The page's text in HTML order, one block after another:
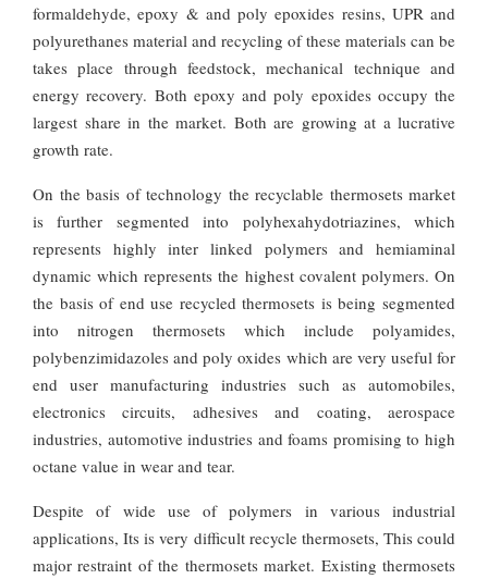
formaldehyde, epoxy & and poly epoxides resins, UPR and
polyurethanes material and recycling of these materials can be
takes place through feedstock, mechanical technique and
energy recovery. Both epoxy and poly epoxides occupy the
largest share in the market. Both are growing at a lucrative
growth rate.
On the basis of technology the recyclable thermosets market
is further segmented into polyhexahydotriazines, which
represents highly inter linked polymers and hemiaminal
dynamic which represents the highest covalent polymers. On
the basis of end use recycled thermosets is being segmented
into nitrogen thermosets which include polyamides,
polybenzimidazoles and poly oxides which are very useful for
end user manufacturing industries such as automobiles,
electronics circuits, adhesives and coating, aerospace
industries, automotive industries and foams promising to high
octane value in wear and tear.
Despite of wide use of polymers in various industrial
applications, Its is very difficult recycle thermosets, This could
major restraint of the thermosets market. Existing thermosets